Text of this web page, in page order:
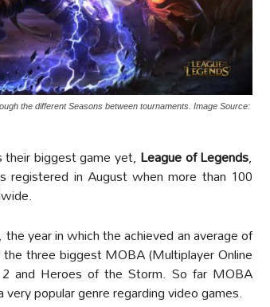
the different Seasons between tournaments. Image Source:
biggest game yet, League of Legends,
registered in August when more than 100
year in which the achieved an average of
three biggest MOBA (Multiplayer Online
and Heroes of the Storm. So far MOBA
popular genre regarding video games.